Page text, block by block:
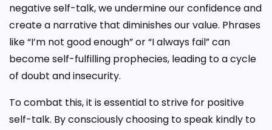
negative self-talk, we undermine our confidence and
create a narrative that diminishes our value. Phrases
like “I’m not good enough” or “I always fail” can
become self-fulfilling prophecies, leading to a cycle
of doubt and insecurity.
To combat this, it is essential to strive for positive
self-talk. By consciously choosing to speak kindly to